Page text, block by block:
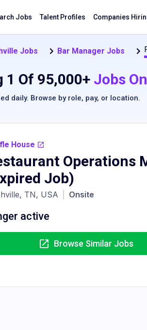
Jobs Talent Profiles Companies
Jobs Bar Manager Jobs
1 Of 95,000+ Jobs
daily. Browse by role, pay, or location.
House
Operations
Job)
TN, USA Onsite
active
Browse Similar Jobs